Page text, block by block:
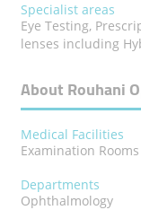
Specialist areas
Eye Testing,
lenses including
About Rouhani
Medical Facilities
Examination Rooms
Departments
Ophthalmology